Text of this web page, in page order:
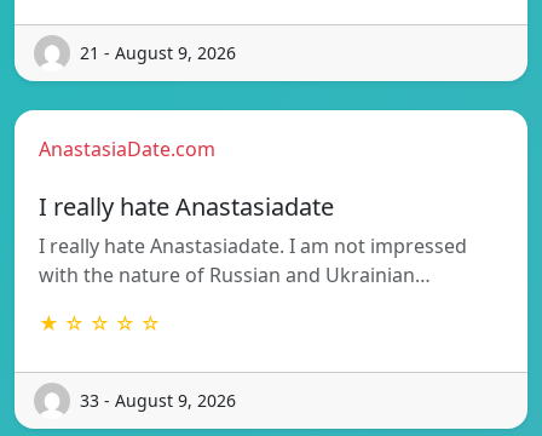
21 - August 9, 2026
AnastasiaDate.com
I really hate Anastasiadate
I really hate Anastasiadate. I am not impressed
with the nature of Russian and Ukrainian…
★ ☆ ☆ ☆ ☆
33 - August 9, 2026